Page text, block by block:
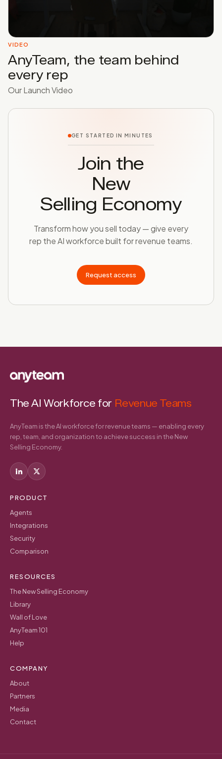
VIDEO
AnyTeam, the team behind
every rep
Our Launch Video
GET STARTED IN MINUTES
Join the
New
Selling Economy
Transform how you sell today — give every
rep the AI workforce built for revenue teams.
Request access
The AI Workforce for Revenue Teams
AnyTeam is the AI workforce for revenue teams — enabling every
rep, team, and organization to achieve success in the New
Selling Economy.
PRODUCT
Agents
Integrations
Security
Comparison
RESOURCES
The New Selling Economy
Library
Wall of Love
AnyTeam 101
Help
COMPANY
About
Partners
Media
Contact